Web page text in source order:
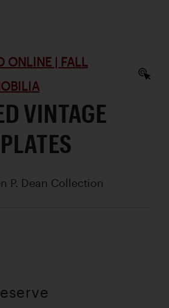
ONLINE | FALL
VINTAGE
P. Dean Collection